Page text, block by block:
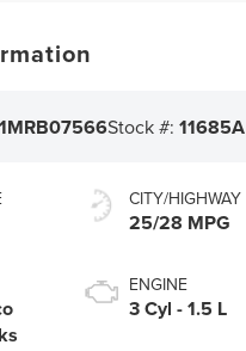
Stock #:11685A
CITY/HIGHWAY
25/28 MPG
ENGINE
3 Cyl - 1.5 L